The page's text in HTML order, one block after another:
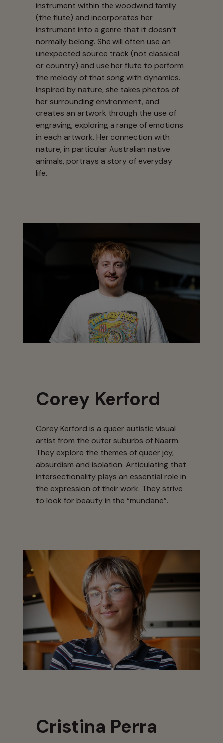
instrument within the woodwind family
(the flute) and incorporates her
instrument into a genre that it doesn’t
normally belong. She will often use an
unexpected source track (not classical
or country) and use her flute to perform
the melody of that song with dynamics.
Inspired by nature, she takes photos of
her surrounding environment, and
creates an artwork through the use of
engraving, exploring a range of emotions
in each artwork. Her connection with
nature, in particular Australian native
animals, portrays a story of everyday
life.
Corey Kerford
Corey Kerford is a queer autistic visual
artist from the outer suburbs of Naarm.
They explore the themes of queer joy,
absurdism and isolation. Articulating that
intersectionality plays an essential role in
the expression of their work. They strive
to look for beauty in the “mundane”.
Cristina Perra